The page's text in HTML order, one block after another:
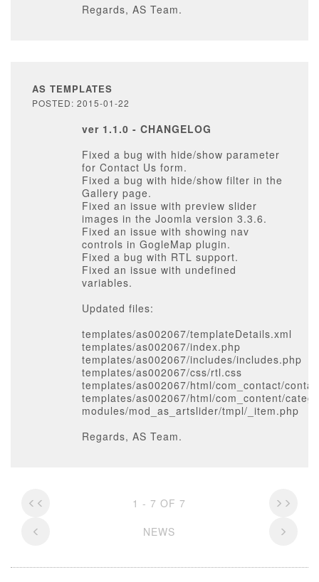
Regards, AS Team.
AS TEMPLATES
POSTED: 2015-01-22
ver 1.1.0 - CHANGELOG
Fixed a bug with hide/show parameter
for Contact Us form.
Fixed a bug with hide/show filter in the
Gallery page.
Fixed an issue with preview slider
images in the Joomla version 3.3.6.
Fixed an issue with showing nav
controls in GogleMap plugin.
Fixed a bug with RTL support.
Fixed an issue with undefined
variables.
Updated files:
templates/as002067/templateDetails.xml
templates/as002067/index.php
templates/as002067/includes/includes.php
templates/as002067/css/rtl.css
templates/as002067/html/com_contact/
templates/as002067/html/com_content/
modules/mod_as_artslider/tmpl/_item.php
Regards, AS Team.
1 - 7 OF 7
NEWS